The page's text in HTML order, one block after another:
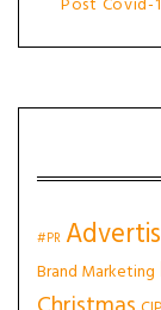
#PR
Brand Marketing